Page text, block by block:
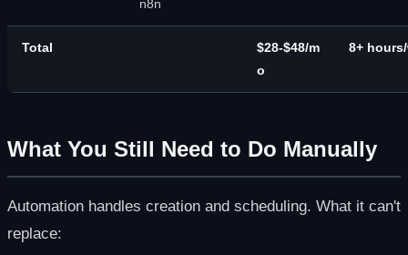
n8n
Total
$28-$48/m
o
8+
What You Still Need to Do Manually
Automation handles creation and scheduling. What it can't
replace: